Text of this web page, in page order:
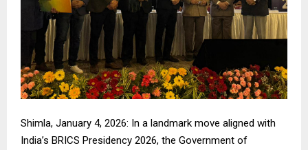
Shimla, January 4, 2026: In a landmark move aligned with
India’s BRICS Presidency 2026, the Government of